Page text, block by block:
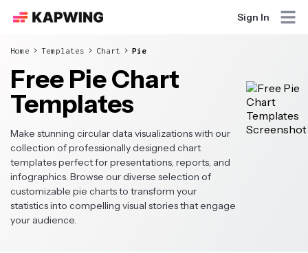
Sign In
Home Templates Chart Pie
Free Pie Chart
Templates
Make stunning circular data visualizations with our
collection of professionally designed chart
templates perfect for presentations, reports, and
infographics. Browse our diverse selection of
customizable pie charts to transform your
statistics into compelling visual stories that engage
your audience.